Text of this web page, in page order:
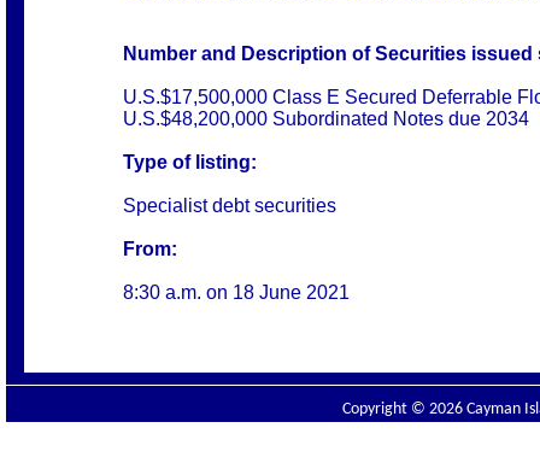
Number and Description of Securities
U.S.$17,500,000 Class E Secured Deferrable
U.S.$48,200,000 Subordinated Notes due 2034
Type of listing:
Specialist debt securities
From:
8:30 a.m. on 18 June 2021
Copyright © 2026 Cayman